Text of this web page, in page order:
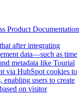
Product Documentation
after integrating
data—such as time
metadata like Tourial
via HubSpot cookies to
enabling users to create
on visitor